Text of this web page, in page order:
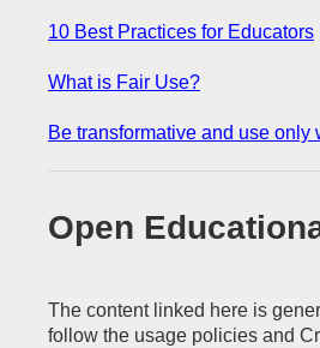
10 Best Practices for Educators
What is Fair Use?
Be transformative and use only
Open
The content linked here is
follow the usage policies and